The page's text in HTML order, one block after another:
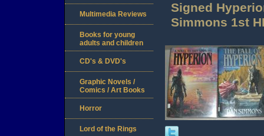
Signed
Simmons 1st
Multimedia Reviews
Books for young
adults and children
CD's & DVD's
Graphic Novels /
Comics / Art Books
Horror
Lord of the Rings